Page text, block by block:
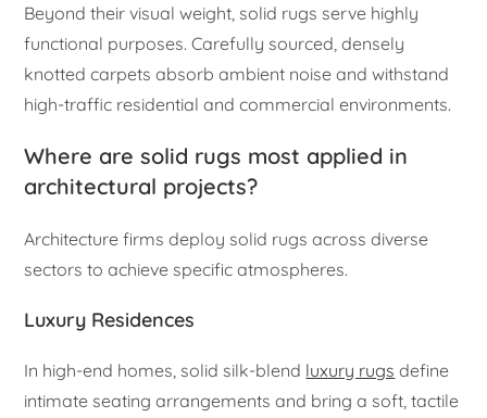
Beyond their visual weight, solid rugs serve highly
functional purposes. Carefully sourced, densely
knotted carpets absorb ambient noise and withstand
high-traffic residential and commercial environments.
Where are solid rugs most applied in
architectural projects?
Architecture firms deploy solid rugs across diverse
sectors to achieve specific atmospheres.
Luxury Residences
In high-end homes, solid silk-blend luxury rugs define
intimate seating arrangements and bring a soft, tactile